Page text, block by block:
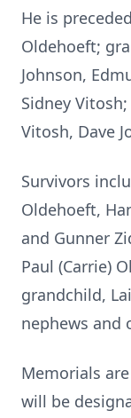
He is
Oldehoeft;
Johnson,
Sidney
Vitosh, Dave
Survivors
Oldehoeft,
and Gunner
Paul (Carrie)
grandchild,
nephews and
Memorials
will be